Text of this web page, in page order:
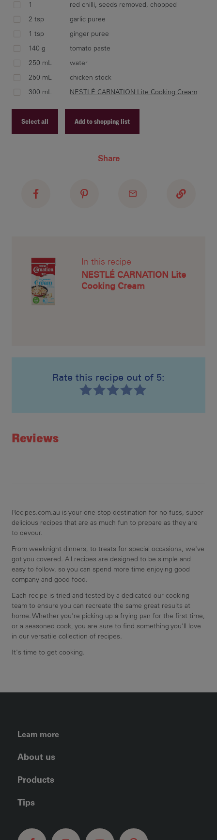
1
red chilli, seeds removed, chopped
2 tsp
garlic puree
1 tsp
ginger puree
140 g
tomato paste
250 mL
water
250 mL
chicken stock
300 mL
NESTLÉ CARNATION Lite Cooking Cream
Select all Add to shopping list
Share
In this recipe
NESTLÉ CARNATION Lite
Cooking Cream
Rate this recipe out of 5:
Reviews
Recipes.com.au is your one stop destination for no-fuss, super-
delicious recipes that are as much fun to prepare as they are
to devour.
From weeknight dinners, to treats for special occasions, we've
got you covered. All recipes are designed to be simple and
easy to follow, so you can spend more time enjoying good
company and good food.
Each recipe is tried-and-tested by a dedicated our cooking
team to ensure you can recreate the same great results at
home. Whether you're picking up a frying pan for the first time,
or a seasoned cook, you are sure to find something you'll love
in our versatile collection of recipes.
It's time to get cooking.
FOOTER LEFT MENU
Learn more
About us
Products
Tips